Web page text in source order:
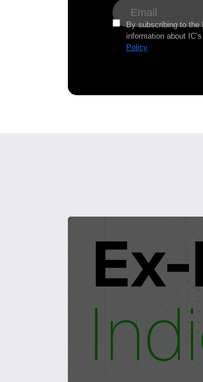
By subscribing to the
information about
Policy